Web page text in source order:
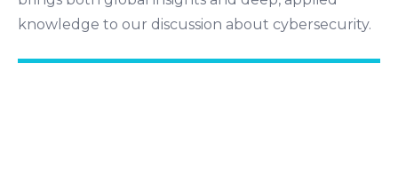
knowledge to our discussion about cybersecurity.